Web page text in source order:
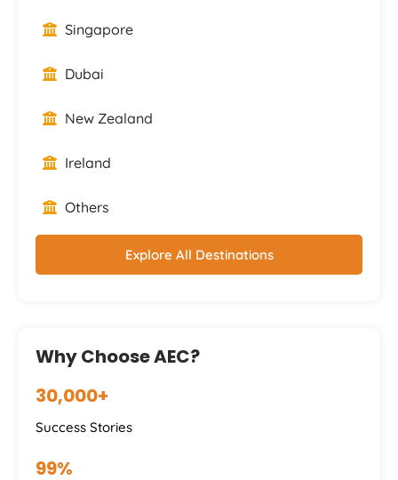
Singapore
Dubai
New Zealand
Ireland
Others
Explore All Destinations
Why Choose AEC?
30,000+
Success Stories
99%